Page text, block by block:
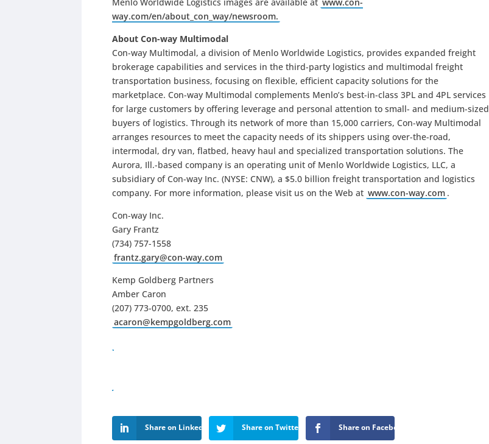
way.com/en/about_con_way/newsroom.
About Con-way Multimodal
Con-way Multimodal, a division of Menlo Worldwide Logistics, provides expanded freight
brokerage capabilities and services in the third-party logistics and multimodal freight
transportation business, focusing on flexible, efficient capacity solutions for the
marketplace. Con-way Multimodal complements Menlo’s best-in-class 3PL and 4PL services
for large customers by offering leverage and personal attention to small- and medium-sized
buyers of logistics. Through its network of more than 15,000 carriers, Con-way Multimodal
arranges resources to meet the capacity needs of its shippers using over-the-road,
intermodal, dry van, flatbed, heavy haul and specialized transportation solutions. The
Aurora, Ill.-based company is an operating unit of Menlo Worldwide Logistics, LLC, a
subsidiary of Con-way Inc. (NYSE: CNW), a $5.0 billion freight transportation and logistics
company. For more information, please visit us on the Web at www.con-way.com .
Con-way Inc.
Gary Frantz
(734) 757-1558
frantz.gary@con-way.com
Kemp Goldberg Partners
Amber Caron
(207) 773-0700, ext. 235
acaron@kempgoldberg.com
Share on LinkedIn Share on Twitter Share on Facebook